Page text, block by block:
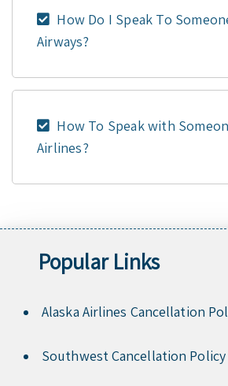
How Do I Speak To
Airways?
How To Speak with
Airlines?
Popular Links
Alaska Airlines Cancellation
Southwest Cancellation Policy